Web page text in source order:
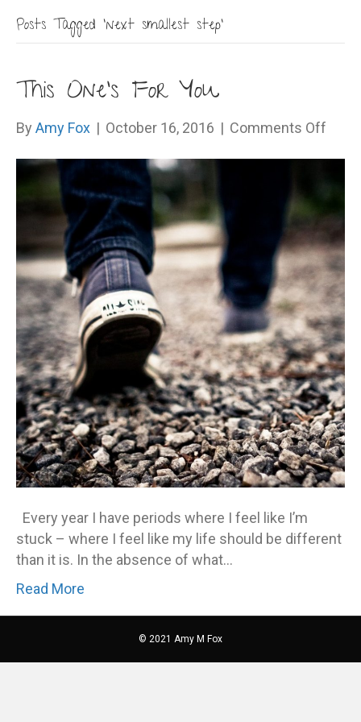
Posts Tagged ‘next smallest step’
This One’s For You
By Amy Fox | October 16, 2016 | Comments Off
You
Every year I have periods where I feel like I’m
stuck – where I feel like my life should be different
than it is. In the absence of what…
Read More
© 2021 Amy M Fox